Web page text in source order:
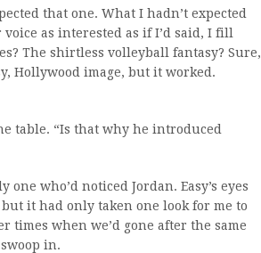
that one. What I hadn’t expected
as interested as if I’d said, I fill
The shirtless volleyball fantasy? Sure,
Hollywood image, but it worked.
table. “Is that why he introduced
who’d noticed Jordan. Easy’s eyes
it had only taken one look for me to
times when we’d gone after the same
in.